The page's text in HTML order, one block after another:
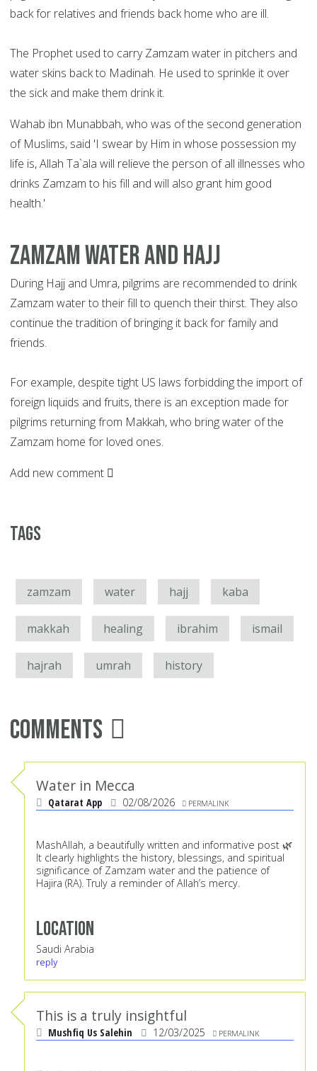
back for relatives and friends back home who are ill.
The Prophet used to carry Zamzam water in pitchers and
water skins back to Madinah. He used to sprinkle it over
the sick and make them drink it.
Wahab ibn Munabbah, who was of the second generation
of Muslims, said 'I swear by Him in whose possession my
life is, Allah Ta`ala will relieve the person of all illnesses who
drinks Zamzam to his fill and will also grant him good
health.'
Zamzam water and Hajj
During Hajj and Umra, pilgrims are recommended to drink
Zamzam water to their fill to quench their thirst. They also
continue the tradition of bringing it back for family and
friends.
For example, despite tight US laws forbidding the import of
foreign liquids and fruits, there is an exception made for
pilgrims returning from Makkah, who bring water of the
Zamzam home for loved ones.
Add new comment
Tags
zamzam water hajj kaba
makkah healing ibrahim ismail
hajrah umrah history
Comments
Water in Mecca
Qatarat App 02/08/2026 PERMALINK
MashAllah, a beautifully written and informative post 🌿
It clearly highlights the history, blessings, and spiritual
significance of Zamzam water and the patience of
Hajira (RA). Truly a reminder of Allah’s mercy.
Location
Saudi Arabia
reply
This is a truly insightful
Mushfiq Us Salehin 12/03/2025 PERMALINK